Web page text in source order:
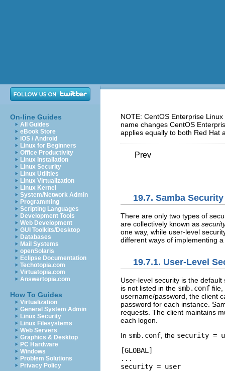
On-line Guides
All Guides
eBook Store
iOS / Android
Linux for Beginners
Office Productivity
Linux Installation
Linux Security
Linux Utilities
Linux Virtualization
Linux Kernel
System/Network Admin
Programming
Scripting Languages
Development Tools
Web Development
GUI Toolkits/Desktop
Databases
Mail Systems
openSolaris
Eclipse Documentation
Techotopia.com
Virtuatopia.com
Answertopia.com
How To Guides
Virtualization
General System Admin
Linux Security
Linux Filesystems
Web Servers
Graphics & Desktop
PC Hardware
Windows
Problem Solutions
Privacy Policy
NOTE: CentOS Enterprise
name changes CentOS
applies equally to both Red Hat
Prev
19.7. Samba
There are only two types of
are collectively known as
one way, while user-level
different ways of implementing
19.7.1. User-Level
User-level security is the
is not listed in the smb.conf file,
username/password, the client
password for each instance.
requests. The client maintains
each logon.
In smb.conf , the security =
[GLOBAL]
...
security = user